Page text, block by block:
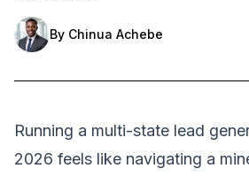
By Chinua Achebe
Running a multi-state lead
2026 feels like navigating a